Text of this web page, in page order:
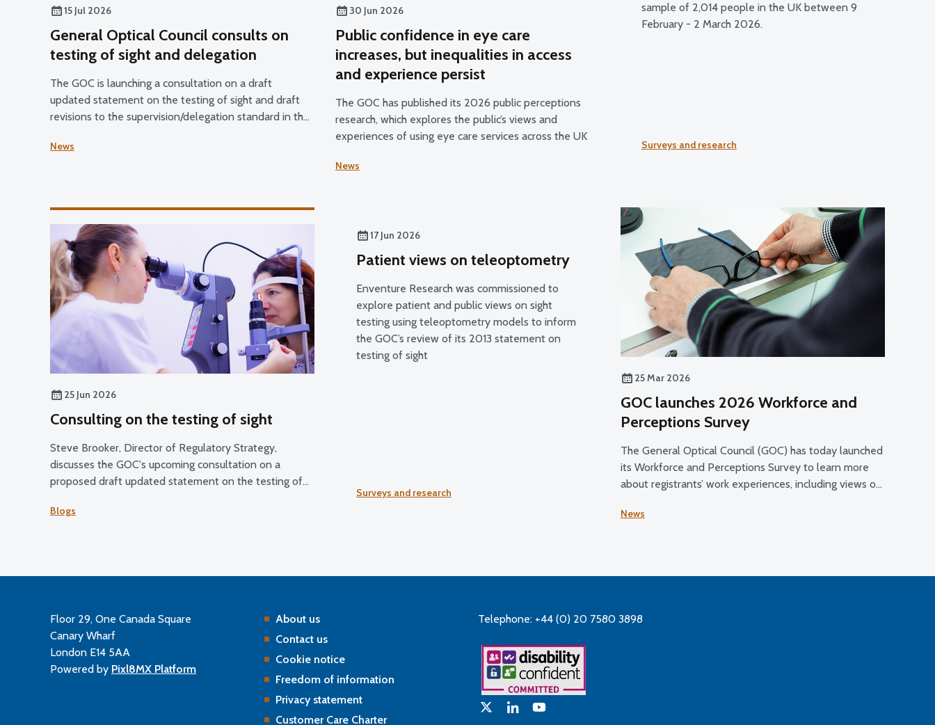
15 Jul 2026
General Optical Council consults on
testing of sight and delegation
The GOC is launching a consultation on a draft
updated statement on the testing of sight and draft
revisions to the supervision/delegation standard in the
Opticians and the Standards for Optical Students.
News
30 Jun 2026
Public confidence in eye care
increases, but inequalities in access
and experience persist
The GOC has published its 2026 public perceptions
research, which explores the public’s views and
experiences of using eye care services across the UK
News
sample of 2,014 people in the UK between 9
February - 2 March 2026.
Surveys and research
25 Jun 2026
Consulting on the testing of sight
Steve Brooker, Director of Regulatory Strategy,
discusses the GOC's upcoming consultation on a
proposed draft updated statement on the testing of
Blogs
17 Jun 2026
Patient views on teleoptometry
Enventure Research was commissioned to
explore patient and public views on sight
testing using teleoptometry models to inform
the GOC’s review of its 2013 statement on
testing of sight
Surveys and research
25 Mar 2026
GOC launches 2026 Workforce and
Perceptions Survey
The General Optical Council (GOC) has today launched
its Workforce and Perceptions Survey to learn more
about registrants’ work experiences, including views on
the future.
News
Floor 29, One Canada Square
Canary Wharf
London E14 5AA
Powered by Pixl8MX Platform
About us
Contact us
Cookie notice
Freedom of information
Privacy statement
Customer Care Charter
Telephone: +44 (0) 20 7580 3898